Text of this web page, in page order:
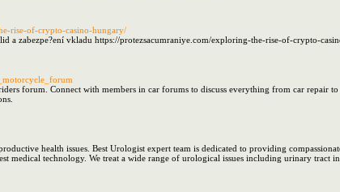
rise-of-crypto-casino-hungary/
a zabezpe?ení vkladu https://protezsacumraniye.com/exploring-the-rise-of-crypto-
forum. Connect with members in car forums to discuss everything from car repair
health issues. Best Urologist expert team is dedicated to providing
medical technology. We treat a wide range of urological issues including urinary tract